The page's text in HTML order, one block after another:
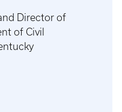
Director of
of Civil